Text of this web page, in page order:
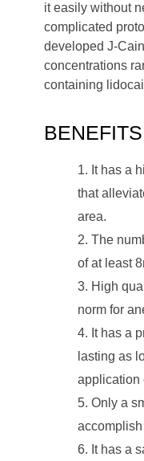
it easily without
complicated
developed J-
concentrations
containing
BENEFITS
It has a
that
area.
The
of at least
High
norm for
It has a
lasting as
application
Only a
It has a